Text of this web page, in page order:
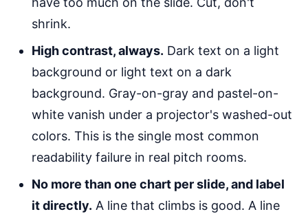
shrink.
High contrast, always. Dark text on a light
background or light text on a dark
background. Gray-on-gray and pastel-on-
white vanish under a projector's washed-out
colors. This is the single most common
readability failure in real pitch rooms.
No more than one chart per slide, and label
it directly. A line that climbs is good. A line